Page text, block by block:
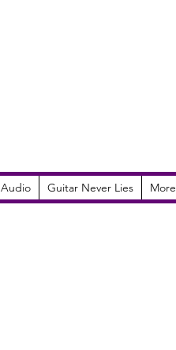
Audio Guitar Never Lies More